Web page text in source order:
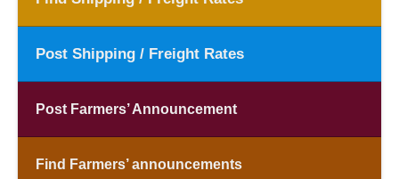
Post Shipping / Freight Rates
Post Farmers’ Announcement
Find Farmers’ announcements